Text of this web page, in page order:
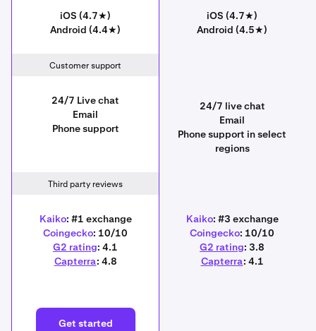
iOS (4.7★)
Android (4.4★)
iOS (4.7★)
Android (4.5★)
Customer support
24/7 Live chat
Email
Phone support
24/7 live chat
Email
Phone support in select
regions
Third party reviews
Kaiko: #1 exchange
Coingecko: 10/10
G2 rating: 4.1
Capterra: 4.8
Kaiko: #3 exchange
Coingecko: 10/10
G2 rating: 3.8
Capterra: 4.1
Get started